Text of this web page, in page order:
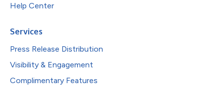
Help Center
Services
Press Release Distribution
Visibility & Engagement
Complimentary Features